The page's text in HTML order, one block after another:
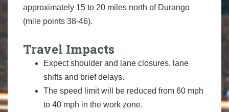
approximately 15 to 20 miles north of Durango
(mile points 38-46).
Travel Impacts
Expect shoulder and lane closures, lane
shifts and brief delays.
The speed limit will be reduced from 60 mph
to 40 mph in the work zone.